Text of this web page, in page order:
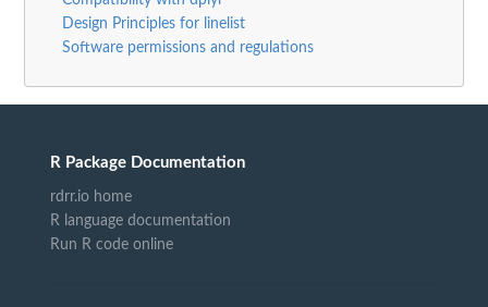
Design Principles for linelist
Software permissions and regulations
R Package Documentation
rdrr.io home
R language documentation
Run R code online